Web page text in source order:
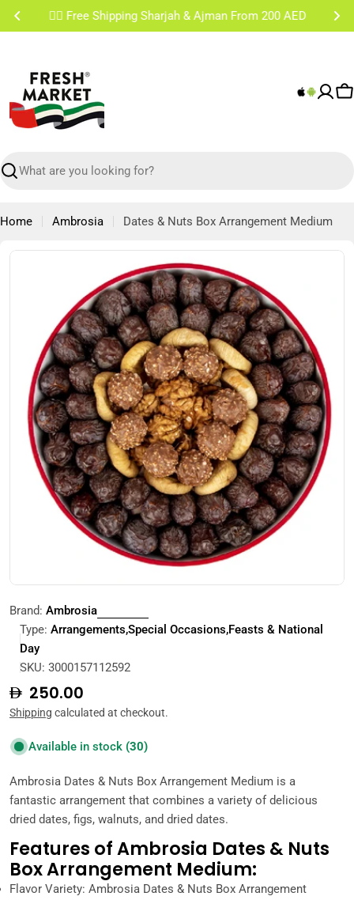
Skip
✌🏼 Free Shipping Sharjah & Ajman From 200 AED
Search
Home Ambrosia Dates & Nuts Box Arrangement Medium
Skip
information
Open media 0 in modal
Brand: Ambrosia
Type: Arrangements,Special Occasions,Feasts & National
Day
SKU: 3000157112592
Regular
price
250.00
Shipping calculated at checkout.
Available in stock (30)
Ambrosia Dates & Nuts Box Arrangement Medium is a
fantastic arrangement that combines a variety of delicious
dried dates, figs, walnuts, and dried dates.
Features of Ambrosia Dates & Nuts
Box Arrangement Medium:
Flavor Variety: Ambrosia Dates & Nuts Box Arrangement